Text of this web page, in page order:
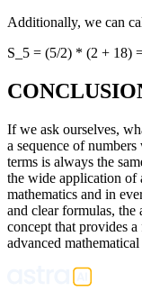
Additionally, we can
S_5 = (5/2) * (2 + 18)
If we ask ourselves,
a sequence of
terms is always the
the wide application of
mathematics and in
and clear formulas, the
concept that provides
advanced